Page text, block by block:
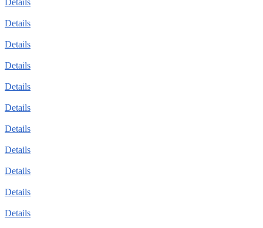
Details
Details
Details
Details
Details
Details
Details
Details
Details
Details